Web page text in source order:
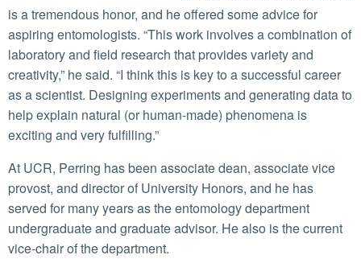
is a tremendous honor, and he offered some advice for
aspiring entomologists. “This work involves a combination of
laboratory and field research that provides variety and
creativity,” he said. “I think this is key to a successful career
as a scientist. Designing experiments and generating data to
help explain natural (or human-made) phenomena is
exciting and very fulfilling.”
At UCR, Perring has been associate dean, associate vice
provost, and director of University Honors, and he has
served for many years as the entomology department
undergraduate and graduate advisor. He also is the current
vice-chair of the department.